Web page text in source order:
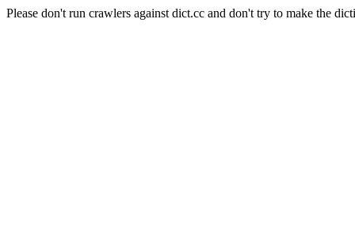
Please don't run crawlers against dict.cc and don't try to make the